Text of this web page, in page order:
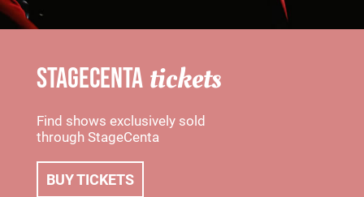
STAGECENTA tickets
Find shows exclusively sold
through StageCenta
BUY TICKETS